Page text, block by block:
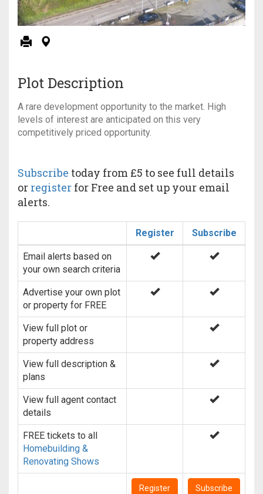
Plot Description
A rare development opportunity to the market. High
levels of interest are anticipated on this very
competitively priced opportunity.
Subscribe today from £5 to see full details
or register for Free and set up your email
alerts.
Register Subscribe
Email alerts based on
your own search criteria
Advertise your own plot
or property for FREE
View full plot or
property address
View full description &
plans
View full agent contact
details
FREE tickets to all
Homebuilding &
Renovating Shows
Register Subscribe